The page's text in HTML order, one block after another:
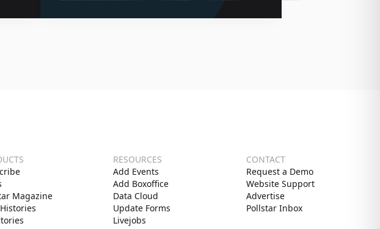
Magazine
RESOURCES
Add Events
Add Boxoffice
Data Cloud
Update Forms
Livejobs
CONTACT
Request a Demo
Website Support
Advertise
Pollstar Inbox